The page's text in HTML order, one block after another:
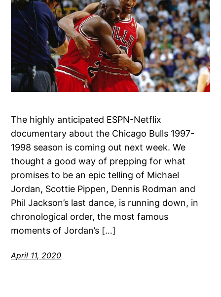
The highly anticipated ESPN-Netflix
documentary about the Chicago Bulls 1997-
1998 season is coming out next week. We
thought a good way of prepping for what
promises to be an epic telling of Michael
Jordan, Scottie Pippen, Dennis Rodman and
Phil Jackson’s last dance, is running down, in
chronological order, the most famous
moments of Jordan’s […]
April 11, 2020